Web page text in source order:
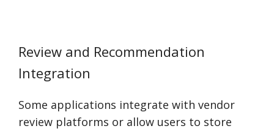
Review and Recommendation
Integration
Some applications integrate with vendor
review platforms or allow users to store